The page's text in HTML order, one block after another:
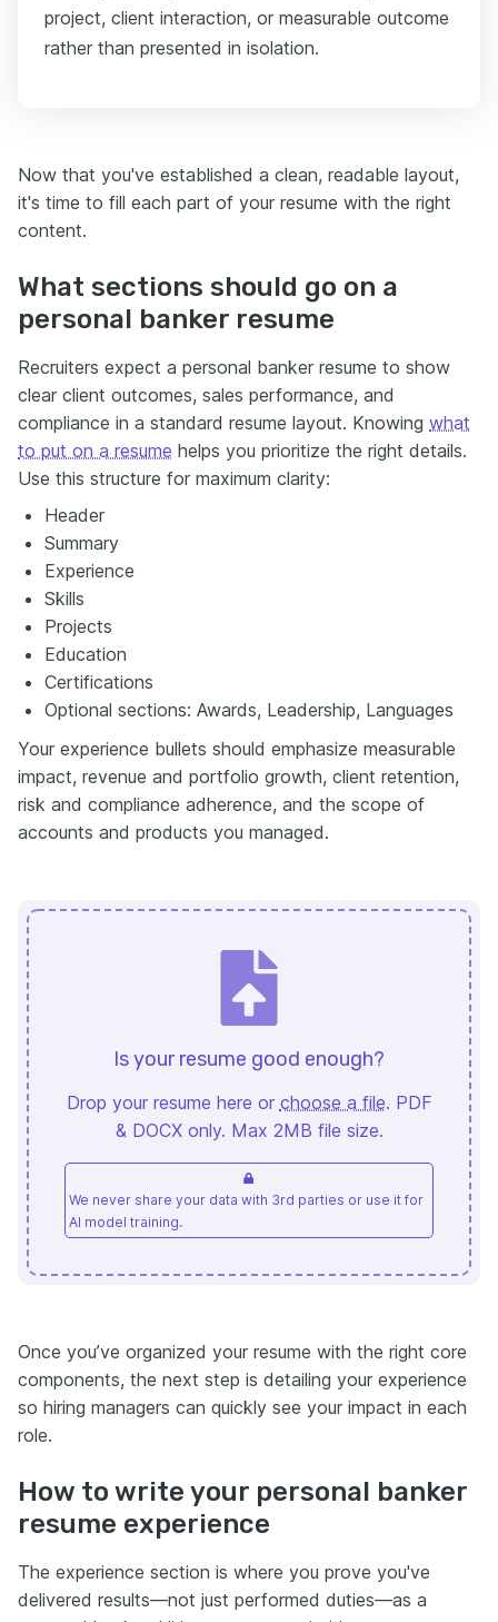
project, client interaction, or measurable outcome
rather than presented in isolation.
Now that you've established a clean, readable layout,
it's time to fill each part of your resume with the right
content.
What sections should go on a
personal banker resume
Recruiters expect a personal banker resume to show
clear client outcomes, sales performance, and
compliance in a standard resume layout. Knowing what
to put on a resume helps you prioritize the right details.
Use this structure for maximum clarity:
Header
Summary
Experience
Skills
Projects
Education
Certifications
Optional sections: Awards, Leadership, Languages
Your experience bullets should emphasize measurable
impact, revenue and portfolio growth, client retention,
risk and compliance adherence, and the scope of
accounts and products you managed.
Is your resume good enough?
Drop your resume here or choose a file. PDF
& DOCX only. Max 2MB file size.
We never share your data with 3rd parties or use it for
AI model training.
Once you’ve organized your resume with the right core
components, the next step is detailing your experience
so hiring managers can quickly see your impact in each
role.
How to write your personal banker
resume experience
The experience section is where you prove you've
delivered results—not just performed duties—as a